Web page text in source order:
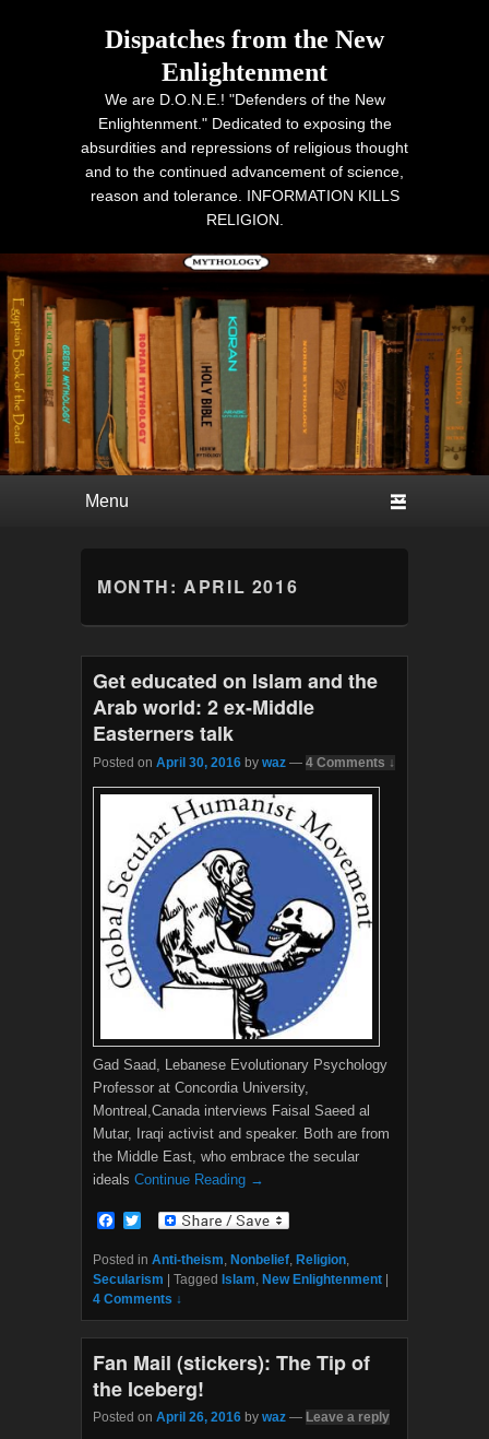
Dispatches from the New
Enlightenment
We are D.O.N.E.! "Defenders of the New
Enlightenment." Dedicated to exposing the
absurdities and repressions of religious thought
and to the continued advancement of science,
reason and tolerance. INFORMATION KILLS
RELIGION.
MONTH:APRIL 2016
Get educated on Islam and the
Arab world: 2 ex-Middle
Easterners talk
Posted on April 30, 2016 by waz — 4 Comments ↓
Gad Saad, Lebanese Evolutionary Psychology
Professor at Concordia University,
Montreal,Canada interviews Faisal Saeed al
Mutar, Iraqi activist and speaker. Both are from
the Middle East, who embrace the secular
ideals Continue Reading →
F
c
e
b
o
o
k
i
t
t
e
r
Posted in Anti-theism Nonbelief Religion
Secularism | Tagged Islam New Enlightenment |
4 Comments ↓
Fan Mail (stickers): The Tip of
the Iceberg!
Posted on April 26, 2016 by waz — Leave a reply